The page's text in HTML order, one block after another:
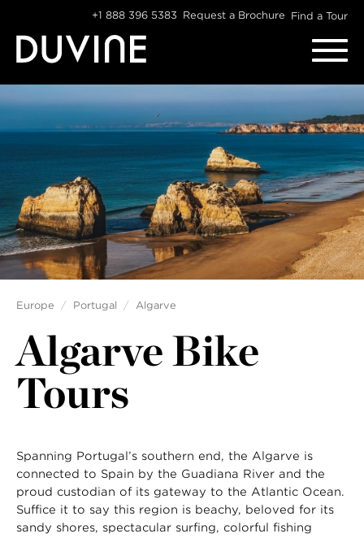
content
+1 888 396 5383 Request a Brochure Find a Tour
Europe Portugal Algarve
Algarve Bike
Tours
Spanning Portugal’s southern end, the Algarve is
connected to Spain by the Guadiana River and the
proud custodian of its gateway to the Atlantic Ocean.
Suffice it to say this region is beachy, beloved for its
sandy shores, spectacular surfing, colorful fishing